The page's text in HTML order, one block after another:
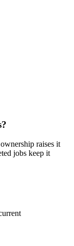
raises it
jobs keep it